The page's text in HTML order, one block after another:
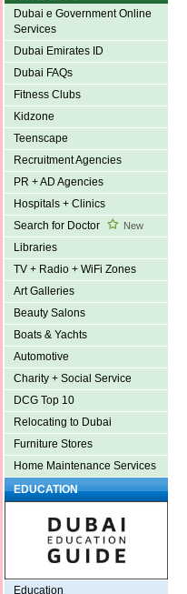
Dubai e Government Online
Services
Dubai Emirates ID
Dubai FAQs
Fitness Clubs
Kidzone
Teenscape
Recruitment Agencies
PR + AD Agencies
Hospitals + Clinics
Search for Doctor
New
Libraries
TV + Radio + WiFi Zones
Art Galleries
Beauty Salons
Boats & Yachts
Automotive
Charity + Social Service
DCG Top 10
Relocating to Dubai
Furniture Stores
Home Maintenance Services
EDUCATION
Education